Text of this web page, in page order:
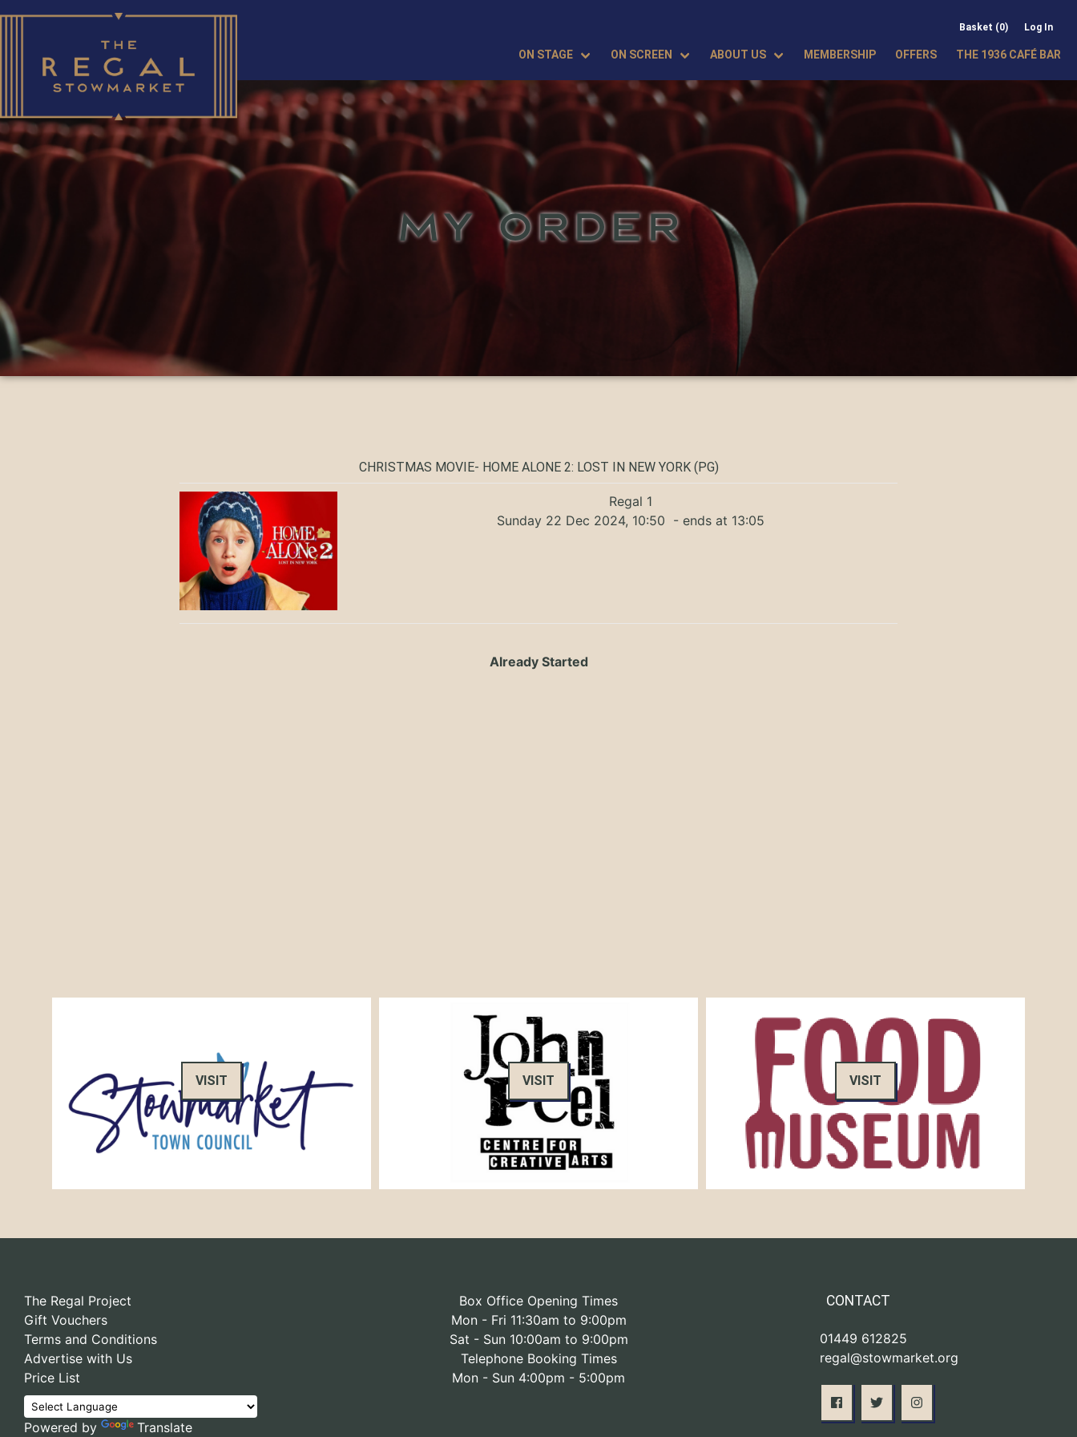
Basket (0) Log In
ON STAGE ON SCREEN ABOUT US MEMBERSHIP OFFERS THE 1936 CAFÉ BAR
MY ORDER
CHRISTMAS MOVIE- HOME ALONE 2: LOST IN NEW YORK (PG)
Regal 1
Sunday 22 Dec 2024, 10:50 - ends at 13:05
Already Started
VISIT VISIT VISIT
The Regal Project
Gift Vouchers
Terms and Conditions
Advertise with Us
Price List
Powered by Translate
Box Office Opening Times
Mon - Fri 11:30am to 9:00pm
Sat - Sun 10:00am to 9:00pm
Telephone Booking Times
Mon - Sun 4:00pm - 5:00pm
CONTACT
01449 612825
regal@stowmarket.org